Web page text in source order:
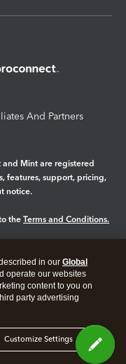
And Partners
and Mint are registered
features, support, pricing,
notice.
the Terms and Conditions.
in our Global
operate our websites
content to you on
party advertising
Customize Settings